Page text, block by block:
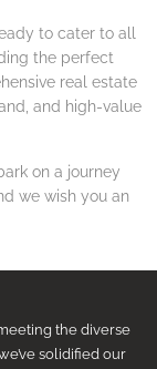
to cater to all
the perfect
real estate
and high-value
on a journey
we wish you an
the diverse
solidified our